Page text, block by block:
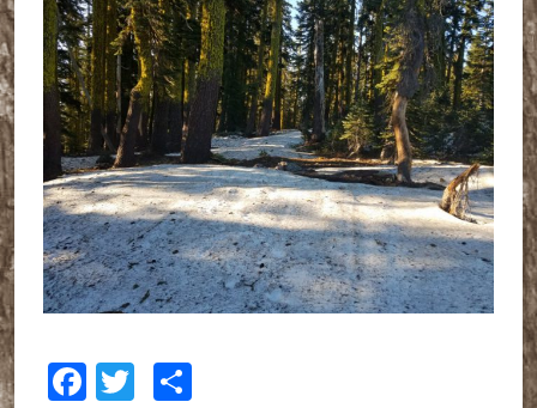
Facebook
Twitter